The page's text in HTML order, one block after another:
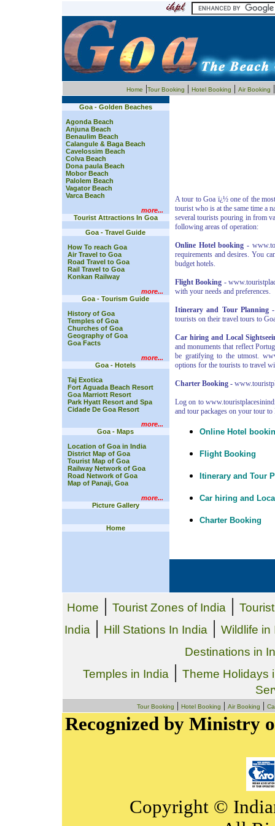
Home |Tour Booking | Hotel Booking | Air Booking
Goa - Golden Beaches
Agonda Beach
Anjuna Beach
Benaulim Beach
Calangule & Baga Beach
Cavelossim Beach
Colva Beach
Dona paula Beach
Mobor Beach
Palolem Beach
Vagator Beach
Varca Beach
more...
Tourist Attractions In Goa
Goa - Travel Guide
How To reach Goa
Air Travel to Goa
Road Travel to Goa
Rail Travel to Goa
Konkan Railway
more...
Goa - Tourism Guide
History of Goa
Temples of Goa
Churches of Goa
Geography of Goa
Goa Facts
more...
Goa - Hotels
Taj Exotica
Fort Aguada Beach Resort
Goa Marriott Resort
Park Hyatt Resort and Spa
Cidade De Goa Resort
more...
Goa - Maps
Location of Goa in India
District Map of Goa
Tourist Map of Goa
Railway Network of Goa
Road Network of Goa
Map of Panaji, Goa
more...
Picture Gallery
Home
A tour to Goa ï¿½ one of the
tourist who is at the same time a
several tourists pouring in from
following areas of operation:
Online Hotel booking -
requirements and desires. You
budget hotels.
Flight Booking -
with your needs and preferences.
Itinerary and Tour Planning -
tourists on their travel tours to
Car hiring and Local
and monuments that reflect
be gratifying to the utmost.
options for the tourists to travel
Charter Booking -
Log on to
and tour packages on your tour to
Online Hotel
Flight Booking
Itinerary and Tour
Car hiring and
Charter Booking
Home | Tourist Zones of India |
India | Hill Stations In India | Wildlife in
Destinations in
Temples in India| Theme Holidays
Tour Booking | Hotel Booking | Air Booking |
Recognized by Ministry
Copyright ©